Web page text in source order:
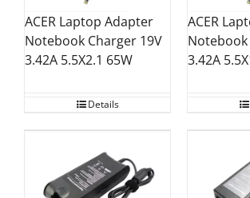
ACER Laptop Adapter
Notebook Charger 19V
3.42A 5.5X2.1 65W
Details
ACER
Notebook
3.42A